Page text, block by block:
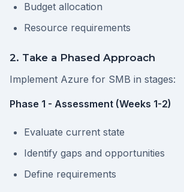
Budget allocation
Resource requirements
2. Take a Phased Approach
Implement Azure for SMB in stages:
Phase 1 - Assessment (Weeks 1-2)
Evaluate current state
Identify gaps and opportunities
Define requirements